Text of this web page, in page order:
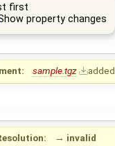
first
property changes
sample.tgz added
→ invalid